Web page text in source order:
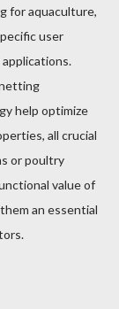
for aquaculture,
user
help optimize
all crucial
or poultry
value of
an essential